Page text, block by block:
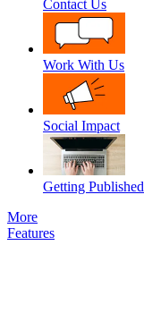
Contact Us
Work With Us
Social Impact
Getting Published
More
Features